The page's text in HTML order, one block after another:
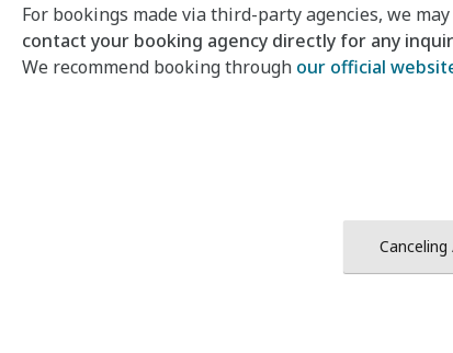
For bookings made via third-party agencies, we
contact your booking agency directly for any
We recommend booking through our official